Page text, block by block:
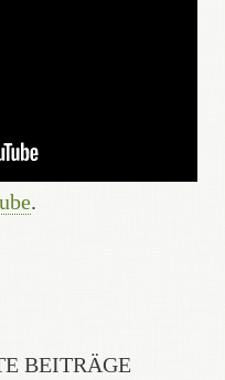
.
BEITRÄGE